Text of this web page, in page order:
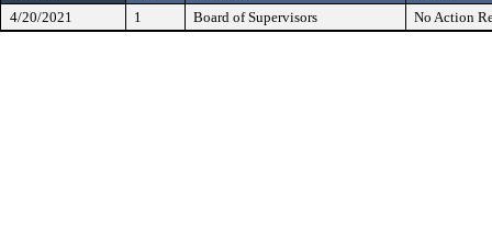
4/20/2021 1 Board of Supervisors No Action